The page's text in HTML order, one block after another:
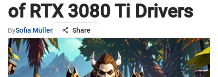
of RTX 3080 Ti Drivers
BySofia Müller Share